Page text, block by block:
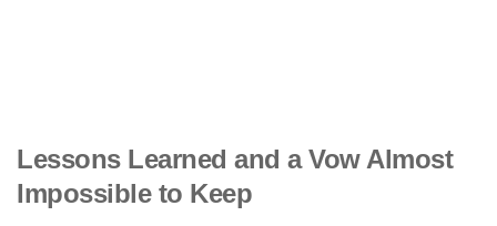
Lessons Learned and a Vow Almost
Impossible to Keep